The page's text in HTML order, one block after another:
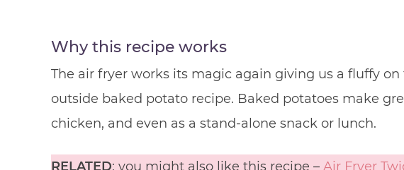
Why this recipe works
The air fryer works its magic again giving us a fluffy
outside baked potato recipe. Baked potatoes make
chicken, and even as a stand-alone snack or lunch.
RELATED: you might also like this recipe – Air Fryer